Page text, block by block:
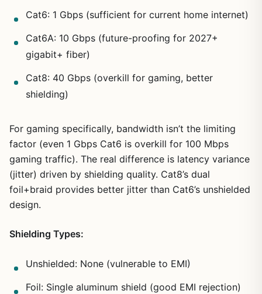
Cat6: 1 Gbps (sufficient for current home internet)
Cat6A: 10 Gbps (future-proofing for 2027+
gigabit+ fiber)
Cat8: 40 Gbps (overkill for gaming, better
shielding)
For gaming specifically, bandwidth isn’t the limiting
factor (even 1 Gbps Cat6 is overkill for 100 Mbps
gaming traffic). The real difference is latency variance
(jitter) driven by shielding quality. Cat8’s dual
foil+braid provides better jitter than Cat6’s unshielded
design.
Shielding Types:
Unshielded: None (vulnerable to EMI)
Foil: Single aluminum shield (good EMI rejection)